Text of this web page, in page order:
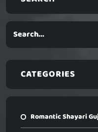
CATEGORIES
Romantic Shayari